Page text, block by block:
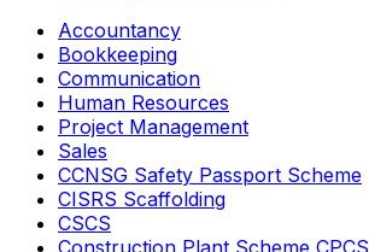
Accountancy
Bookkeeping
Communication
Human Resources
Project Management
Sales
CCNSG Safety Passport Scheme
CISRS Scaffolding
CSCS
Construction Plant Scheme CPCS